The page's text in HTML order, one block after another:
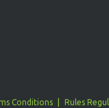
Conditions Rules